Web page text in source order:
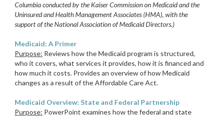
Columbia conducted by the Kaiser Commission on Medicaid and the
Uninsured and Health Management Associates (HMA), with the
support of the National Association of Medicaid Directors.)
Medicaid: A Primer
Purpose: Reviews how the Medicaid program is structured,
who it covers, what services it provides, how it is financed and
how much it costs. Provides an overview of how Medicaid
changes as a result of the Affordable Care Act.
Medicaid Overview: State and Federal Partnership
Purpose: PowerPoint examines how the federal and state